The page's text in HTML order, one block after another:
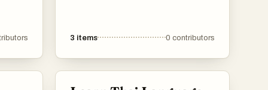
building to interactive exercises,
3 items 0 contributors